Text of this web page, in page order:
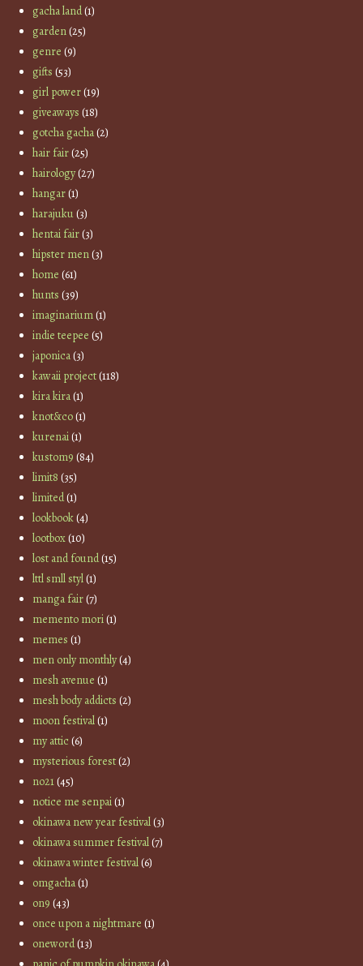
gacha land(1)
garden(25)
genre (9)
gifts (53)
girl power(19)
giveaways (18)
gotcha gacha(2)
hair fair(25)
hairology(27)
hangar(1)
harajuku(3)
hentai fair(3)
hipster men(3)
home (61)
hunts (39)
imaginarium(1)
indie teepee (5)
japonica(3)
kawaii project(118)
kira kira(1)
knot&co(1)
kurenai(1)
kustom9 (84)
limit8 (35)
limited(1)
lookbook(4)
lootbox(10)
lost and found(15)
lttl smll styl(1)
manga fair(7)
memento mori(1)
memes (1)
men only monthly(4)
mesh avenue (1)
mesh body addicts (2)
moon festival(1)
my attic(6)
mysterious forest(2)
no21(45)
notice me senpai(1)
okinawa new year festival(3)
okinawa summer festival(7)
okinawa winter festival(6)
omgacha(1)
on9 (43)
once upon a nightmare (1)
oneword(13)